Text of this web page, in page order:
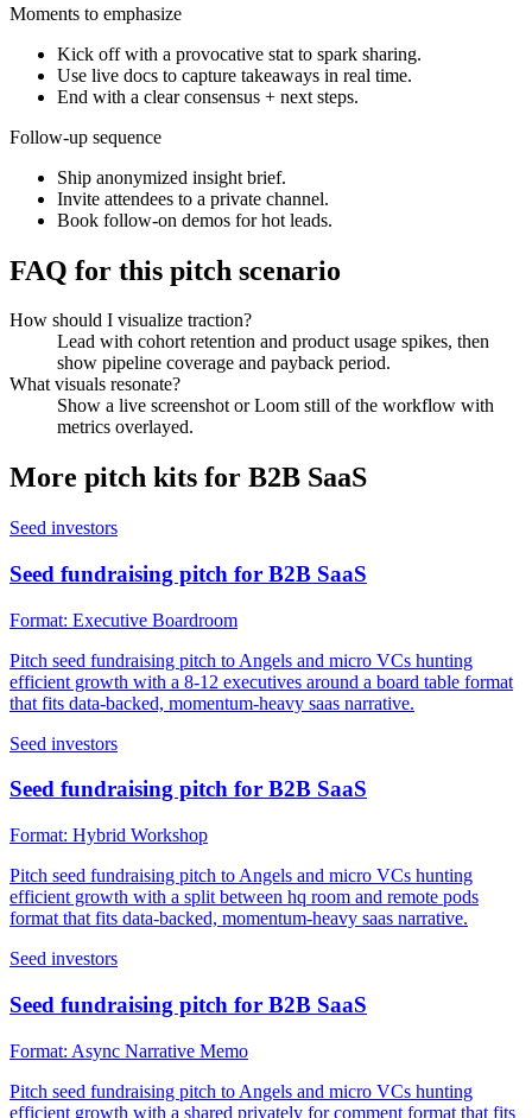
Moments to emphasize
Kick off with a provocative stat to spark sharing.
Use live docs to capture takeaways in real time.
End with a clear consensus + next steps.
Follow-up sequence
Ship anonymized insight brief.
Invite attendees to a private channel.
Book follow-on demos for hot leads.
FAQ for this pitch scenario
How should I visualize traction?
Lead with cohort retention and product usage spikes, then
show pipeline coverage and payback period.
What visuals resonate?
Show a live screenshot or Loom still of the workflow with
metrics overlayed.
More pitch kits for B2B SaaS
Seed investors
Seed fundraising pitch for B2B SaaS
Format: Executive Boardroom
Pitch seed fundraising pitch to Angels and micro VCs hunting
efficient growth with a 8-12 executives around a board table format
that fits data-backed, momentum-heavy saas narrative.
Seed investors
Seed fundraising pitch for B2B SaaS
Format: Hybrid Workshop
Pitch seed fundraising pitch to Angels and micro VCs hunting
efficient growth with a split between hq room and remote pods
format that fits data-backed, momentum-heavy saas narrative.
Seed investors
Seed fundraising pitch for B2B SaaS
Format: Async Narrative Memo
Pitch seed fundraising pitch to Angels and micro VCs hunting
efficient growth with a shared privately for comment format that fits